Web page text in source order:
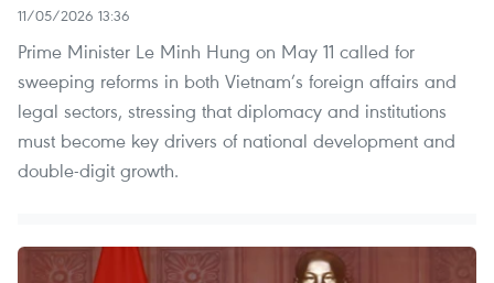
11/05/2026 13:36
Prime Minister Le Minh Hung on May 11 called for
sweeping reforms in both Vietnam’s foreign affairs and
legal sectors, stressing that diplomacy and institutions
must become key drivers of national development and
double-digit growth.